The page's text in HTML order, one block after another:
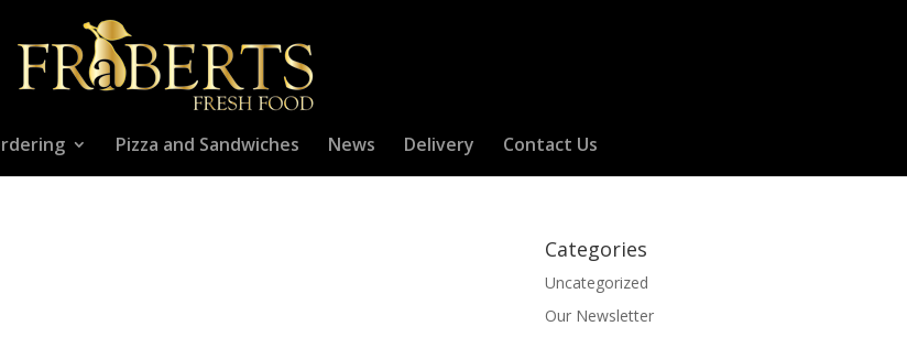
Pizza and Sandwiches News Delivery Contact Us
Categories
Uncategorized
Our Newsletter